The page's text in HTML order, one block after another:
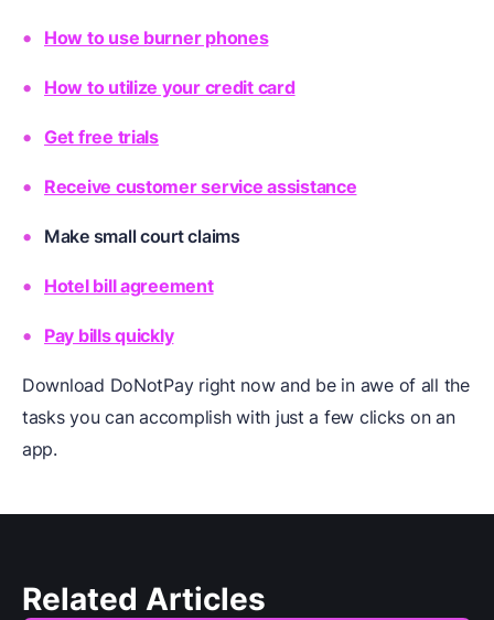
How to use burner phones
How to utilize your credit card
Get free trials
Receive customer service assistance
Make small court claims
Hotel bill agreement
Pay bills quickly
Download DoNotPay right now and be in awe of all the
tasks you can accomplish with just a few clicks on an
app.
Related Articles